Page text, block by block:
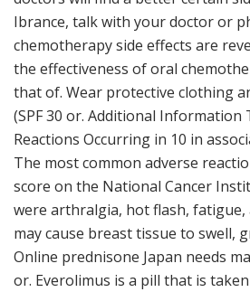
Ibrance, talk with your doctor or
chemotherapy side effects are
the effectiveness of oral
that of. Wear protective clothing
(SPF 30 or. Additional Information
Reactions Occurring in 10 in
The most common adverse
score on the National Cancer
were arthralgia, hot flash, fatigue,
may cause breast tissue to swell,
Online prednisone Japan needs
or. Everolimus is a pill that is